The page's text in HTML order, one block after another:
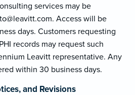
services may be
avitt.com. Access will be
days. Customers requesting
records may request such
Leavitt representative. Any
within 30 business days.
and Revisions